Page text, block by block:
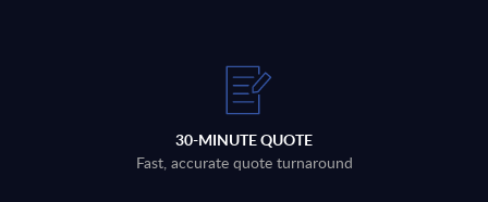
30-MINUTE QUOTE
Fast, accurate quote turnaround